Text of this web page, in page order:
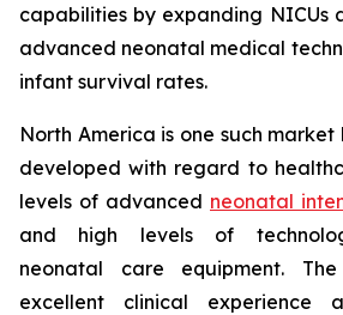
capabilities by expanding NICUs
advanced neonatal medical
infant survival rates.
North America is one such
developed with regard to
levels of advanced neonatal
and high levels of
neonatal care equipment.
excellent clinical experience